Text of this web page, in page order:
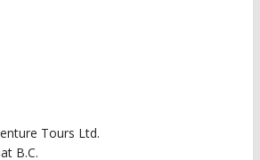
Tours Ltd.
B.C.